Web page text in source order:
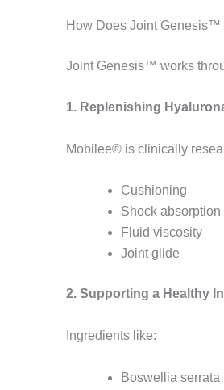
How Does Joint Genesis™
Joint Genesis™ works
1. Replenishing
Mobilee® is clinically
Cushioning
Shock absorption
Fluid viscosity
Joint glide
2. Supporting a Healthy
Ingredients like:
Boswellia serrata